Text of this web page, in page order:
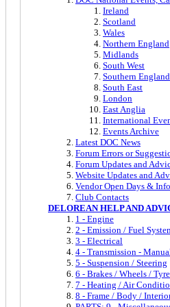
Ireland
Scotland
Wales
Northern England
Midlands
South West
Southern England
South East
London
East Anglia
International
Events Archive
Latest DOC News
Forum Errors or
Forum Updates and
Website Updates and
Vendor Open Days &
Club Contacts
DELOREAN HELP AND
1 - Engine
2 - Emission / Fuel
3 - Electrical
4 - Transmission -
5 - Suspension / Steering
6 - Brakes / Wheels /
7 - Heating / Air
8 - Frame / Body /